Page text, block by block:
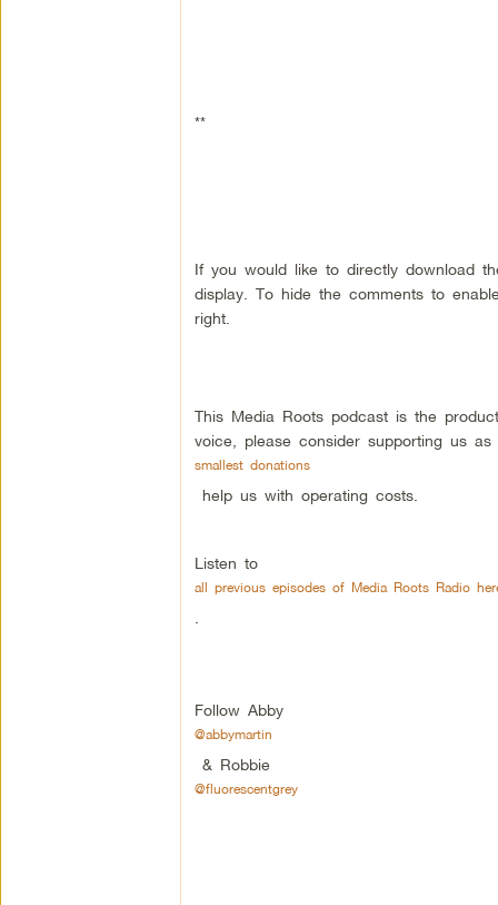
**
If you would like to directly download
display. To hide the comments to
right.
This Media Roots podcast is the
voice, please consider supporting us
smallest donations
help us with operating costs.
Listen to
all previous episodes of Media Roots Radio
Follow Abby
@abbymartin
& Robbie
@fluorescentgrey